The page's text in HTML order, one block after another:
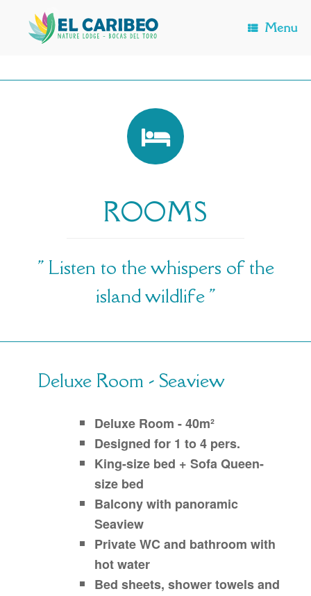
content
Menu
ROOMS
" Listen to the whispers of the
island wildlife "
Deluxe Room - Seaview
Deluxe Room - 40m²
Designed for 1 to 4 pers.
King-size bed + Sofa Queen-
size bed
Balcony with panoramic
Seaview
Private WC and bathroom with
hot water
Bed sheets, shower towels and